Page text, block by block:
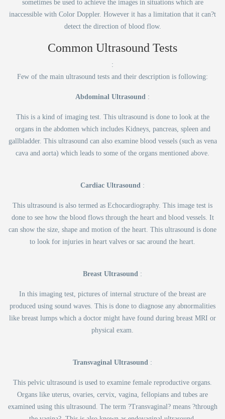
sometimes be used to achieve the images in situations which are
inaccessible with Color Doppler. However it has a limitation that it can?t
detect the direction of blood flow.
Common Ultrasound Tests
:
Few of the main ultrasound tests and their description is following:
Abdominal Ultrasound :
This is a kind of imaging test. This ultrasound is done to look at the
organs in the abdomen which includes Kidneys, pancreas, spleen and
gallbladder. This ultrasound can also examine blood vessels (such as vena
cava and aorta) which leads to some of the organs mentioned above.
Cardiac Ultrasound :
This ultrasound is also termed as Echocardiography. This image test is
done to see how the blood flows through the heart and blood vessels. It
can show the size, shape and motion of the heart. This ultrasound is done
to look for injuries in heart valves or sac around the heart.
Breast Ultrasound :
In this imaging test, pictures of internal structure of the breast are
produced using sound waves. This is done to diagnose any abnormalities
like breast lumps which a doctor might have found during breast MRI or
physical exam.
Transvaginal Ultrasound :
This pelvic ultrasound is used to examine female reproductive organs.
Organs like uterus, ovaries, cervix, vagina, fellopians and tubes are
examined using this ultrasound. The term ?Transvaginal? means ?through